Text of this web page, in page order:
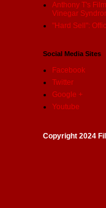
Anthony T's
Vinegar
"Hard Sell":
Social Media Sites
Facebook
Twitter
Google +
Youtube
Copyright 2024